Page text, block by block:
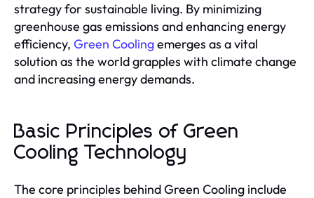
strategy for sustainable living. By minimizing
greenhouse gas emissions and enhancing energy
efficiency, Green Coolingemerges as a vital
solution as the world grapples with climate change
and increasing energy demands.
Basic Principles of Green
Cooling Technology
The core principles behind Green Cooling include